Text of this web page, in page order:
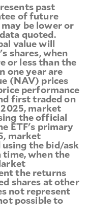
past
of future
be lower or
quoted.
value will
shares, when
or less than the
one year are
(NAV) prices
performance
first traded on
market
the official
ETF's primary
market
the bid/ask
time, when the
the returns
shares at other
not represent
possible to